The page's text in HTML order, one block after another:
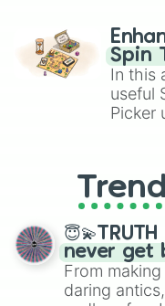
Brawl
Spin
In this
useful
Picker
never get
From
daring